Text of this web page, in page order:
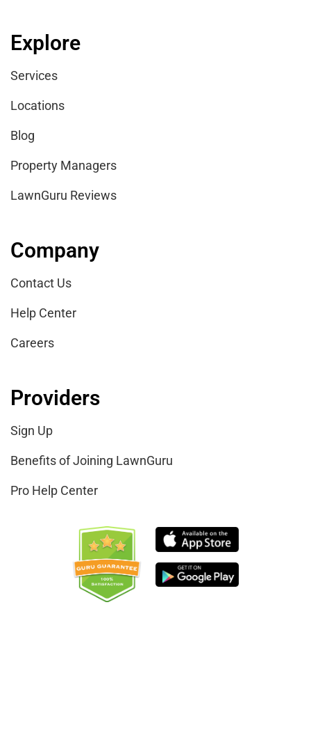
Explore
Services
Locations
Blog
Property Managers
LawnGuru Reviews
Company
Contact Us
Help Center
Careers
Providers
Sign Up
Benefits of Joining LawnGuru
Pro Help Center